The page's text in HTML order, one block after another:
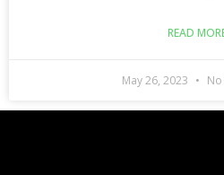
READ
May 26, 2023